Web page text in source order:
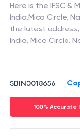
Here is the IFSC &
India,Mico Circle,
the latest
India, Mico Circle,
SBIN0018656
100% Accurate